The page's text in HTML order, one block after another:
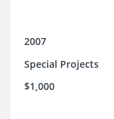
2007
Special Projects
$1,000